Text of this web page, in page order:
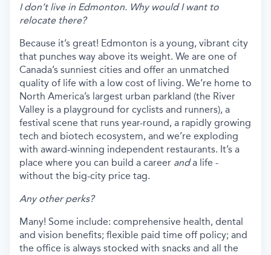
I don’t live in Edmonton. Why would I want to
relocate there?
Because it’s great! Edmonton is a young, vibrant city
that punches way above its weight. We are one of
Canada’s sunniest cities and offer an unmatched
quality of life with a low cost of living. We’re home to
North America’s largest urban parkland (the River
Valley is a playground for cyclists and runners), a
festival scene that runs year-round, a rapidly growing
tech and biotech ecosystem, and we’re exploding
with award-winning independent restaurants. It’s a
place where you can build a career anda life -
without the big-city price tag.
Any other perks?
Many! Some include: comprehensive health, dental
and vision benefits; flexible paid time off policy; and
the office is always stocked with snacks and all the